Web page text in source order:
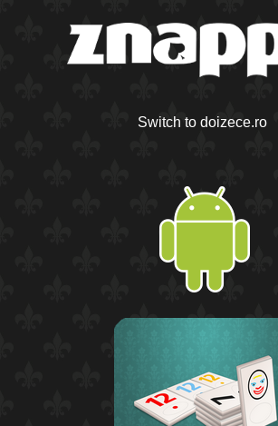
Switch to doizece.ro